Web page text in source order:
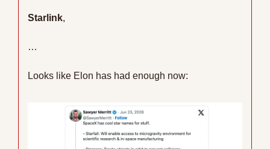
Starlink,
…
Looks like Elon has had enough now: